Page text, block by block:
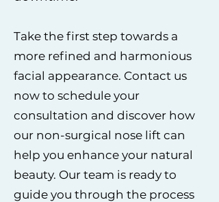
Take the first step towards a
more refined and harmonious
facial appearance. Contact us
now to schedule your
consultation and discover how
our non-surgical nose lift can
help you enhance your natural
beauty. Our team is ready to
guide you through the process